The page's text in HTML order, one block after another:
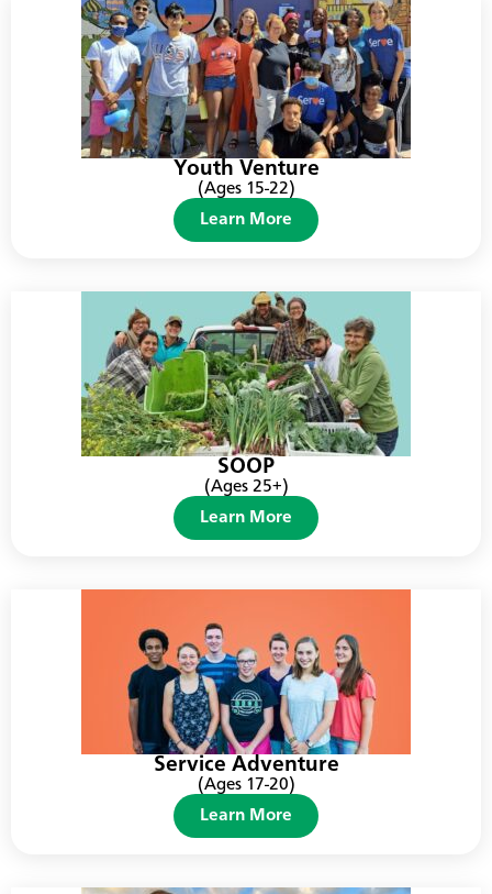
Youth Venture
(Ages 15-22)
Learn More
SOOP
(Ages 25+)
Learn More
Service Adventure
(Ages 17-20)
Learn More